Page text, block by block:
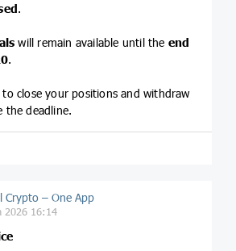
.
will remain available until the end
.
to close your positions and withdraw
the deadline.
Crypto – One App
2026 16:14